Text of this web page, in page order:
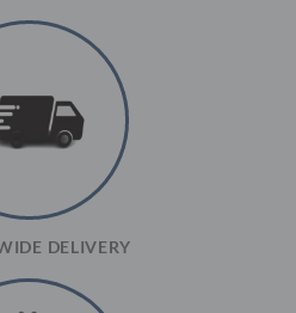
DELIVERY